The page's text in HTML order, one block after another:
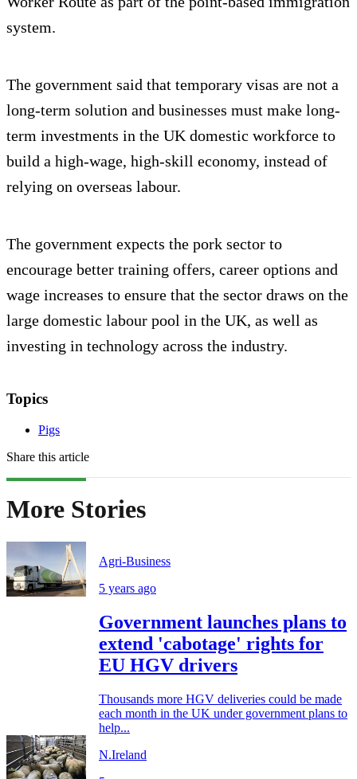
system.
The government said that temporary visas are not a
long-term solution and businesses must make long-
term investments in the UK domestic workforce to
build a high-wage, high-skill economy, instead of
relying on overseas labour.
The government expects the pork sector to
encourage better training offers, career options and
wage increases to ensure that the sector draws on the
large domestic labour pool in the UK, as well as
investing in technology across the industry.
Topics
Pigs
Share this article
More Stories
Agri-Business
5 years ago
Government launches plans to
extend 'cabotage' rights for
EU HGV drivers
Thousands more HGV deliveries could be made
each month in the UK under government plans to
help...
N.Ireland